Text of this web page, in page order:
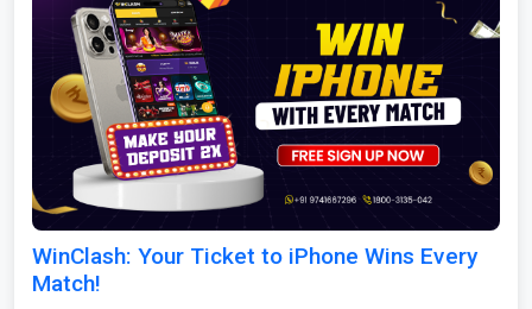
WinClash: Your Ticket to iPhone Wins Every
Match!